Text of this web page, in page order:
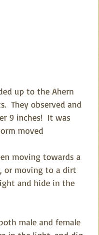
up to the Ahern
They observed and
9 inches!  It was
moved
moving towards a
or moving to a dirt
and hide in the
male and female